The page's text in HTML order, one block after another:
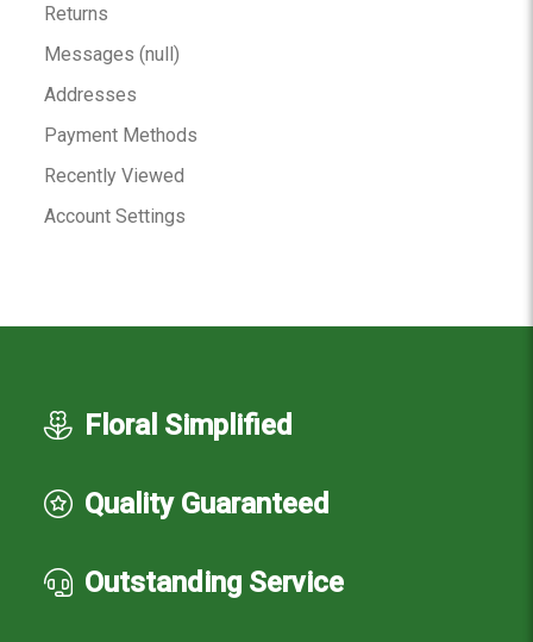
Returns
Messages (null)
Addresses
Payment Methods
Recently Viewed
Account Settings
Floral Simplified
Quality Guaranteed
Outstanding Service